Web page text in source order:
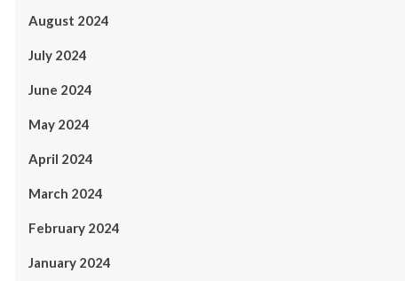
August 2024
July 2024
June 2024
May 2024
April 2024
March 2024
February 2024
January 2024